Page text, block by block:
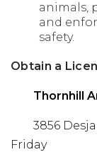
animals,
and
safety.
Obtain a
Thornhill
3856
Friday